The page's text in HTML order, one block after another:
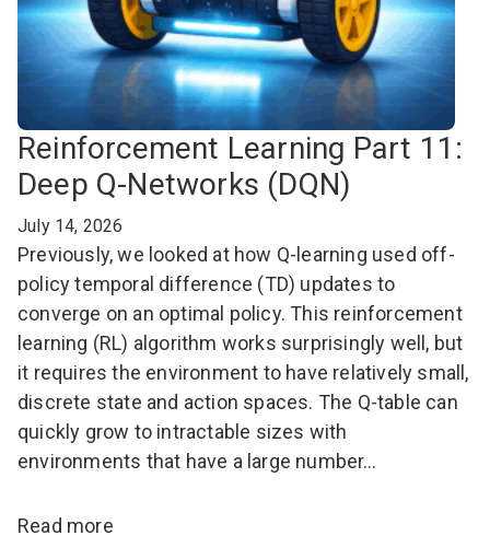
Reinforcement Learning Part 11:
Deep Q-Networks (DQN)
July 14, 2026
Previously, we looked at how Q-learning used off-
policy temporal difference (TD) updates to
converge on an optimal policy. This reinforcement
learning (RL) algorithm works surprisingly well, but
it requires the environment to have relatively small,
discrete state and action spaces. The Q-table can
quickly grow to intractable sizes with
environments that have a large number…
Read more